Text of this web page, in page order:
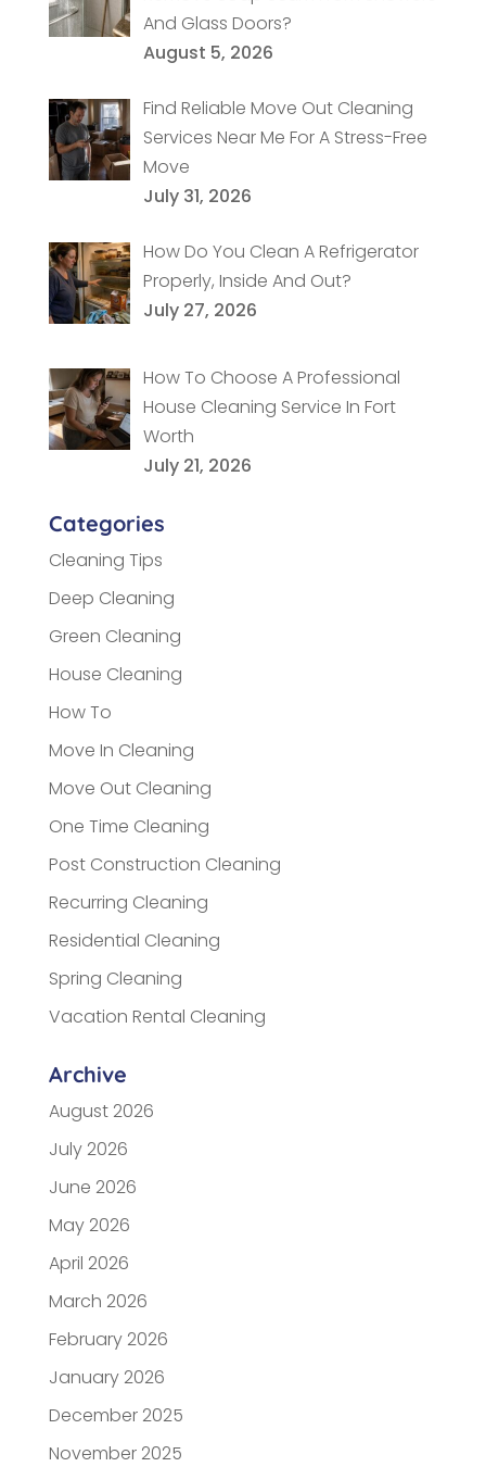
And Glass Doors?
August 5, 2026
Find Reliable Move Out Cleaning
Services Near Me For A Stress-Free
Move
July 31, 2026
How Do You Clean A Refrigerator
Properly, Inside And Out?
July 27, 2026
How To Choose A Professional
House Cleaning Service In Fort
Worth
July 21, 2026
Categories
Cleaning Tips
Deep Cleaning
Green Cleaning
House Cleaning
How To
Move In Cleaning
Move Out Cleaning
One Time Cleaning
Post Construction Cleaning
Recurring Cleaning
Residential Cleaning
Spring Cleaning
Vacation Rental Cleaning
Archive
August 2026
July 2026
June 2026
May 2026
April 2026
March 2026
February 2026
January 2026
December 2025
November 2025